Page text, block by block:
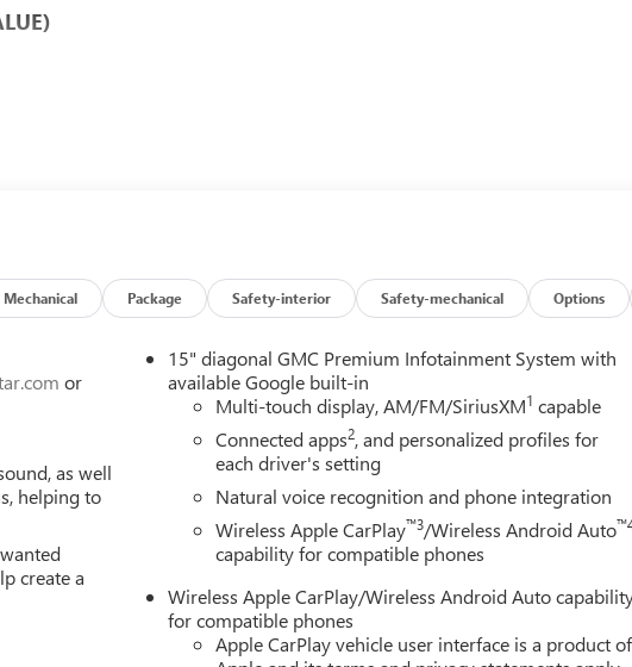
senses, and then prepares, the vehicle and/or occupants, for an
in front of the vehicle and identifies and tracks pedestrians on an
a likely impact, it will automatically take preventative steps to avoid hitting
remain on the wheel at all times but can be removed briefly (for a few
the driver to put their hands back on the wheel.
displays an image of the area behind the vehicle on an interior display.
the internet through the vehicle's private mobile network.
VVT, TRANSMISSION, 8-SPEED AUTOMATIC, ELECTRONICALLY-
FINAL DRIVE RATIO, WHEELS, 17" (43.2 CM) DARK MACHINED
FRONT BUCKET, FOREST STORM W/MAHOGANY ACCENTS,
Mechanical Package Safety-interior Safety-mechanical Options
or
as well
helping to
create a
15" diagonal GMC Premium Infotainment System with
available Google built-in
Multi-touch display, AM/FM/SiriusXM1 capable
Connected apps2, and personalized profiles for
each driver's setting
Natural voice recognition and phone integration
Wireless Apple CarPlay™3/Wireless Android Auto
capability for compatible phones
Wireless Apple CarPlay/Wireless Android Auto
for compatible phones
Apple CarPlay vehicle user interface is a product of